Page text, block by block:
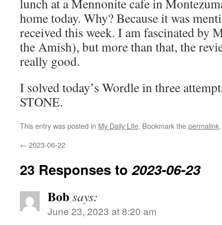
lunch at a Mennonite cafe in
home today. Why? Because it was
received this week. I am fascinated by
the Amish), but more than that, the
really good.
I solved today’s Wordle in three
STONE.
This entry was posted in My Daily Life. Bookmark thepermalink.
← 2023-06-22
23 Responses to2023-06-23
Bobsays:
June 23, 2023 at 8:20 am